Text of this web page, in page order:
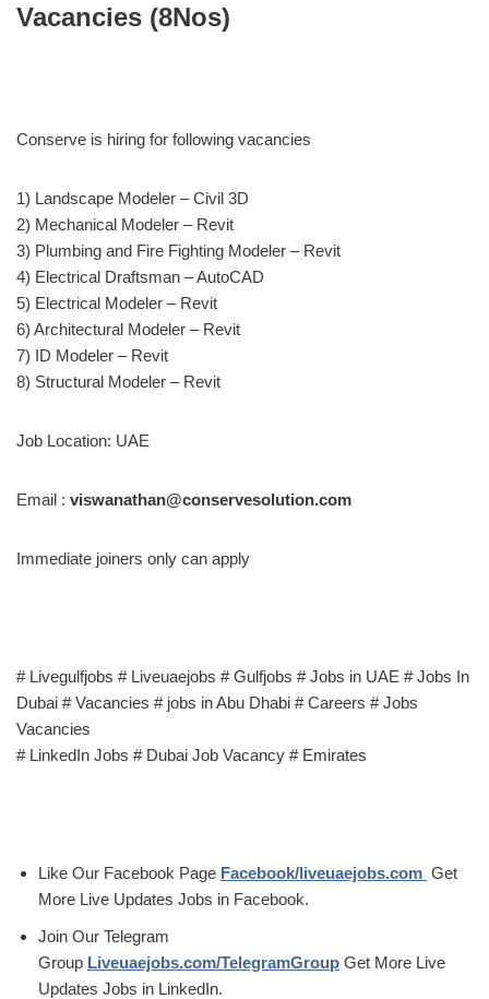
Vacancies (8Nos)
Conserve is hiring for following vacancies
1) Landscape Modeler – Civil 3D
2) Mechanical Modeler – Revit
3) Plumbing and Fire Fighting Modeler – Revit
4) Electrical Draftsman – AutoCAD
5) Electrical Modeler – Revit
6) Architectural Modeler – Revit
7) ID Modeler – Revit
8) Structural Modeler – Revit
Job Location: UAE
Email : viswanathan@conservesolution.com
Immediate joiners only can apply
# Livegulfjobs # Liveuaejobs # Gulfjobs # Jobs in UAE # Jobs In
Dubai # Vacancies # jobs in Abu Dhabi # Careers # Jobs
Vacancies
# LinkedIn Jobs # Dubai Job Vacancy # Emirates
Like Our Facebook Page Facebook/liveuaejobs.com Get
More Live Updates Jobs in Facebook.
Join Our Telegram
Group Liveuaejobs.com/TelegramGroup Get More Live
Updates Jobs in LinkedIn.